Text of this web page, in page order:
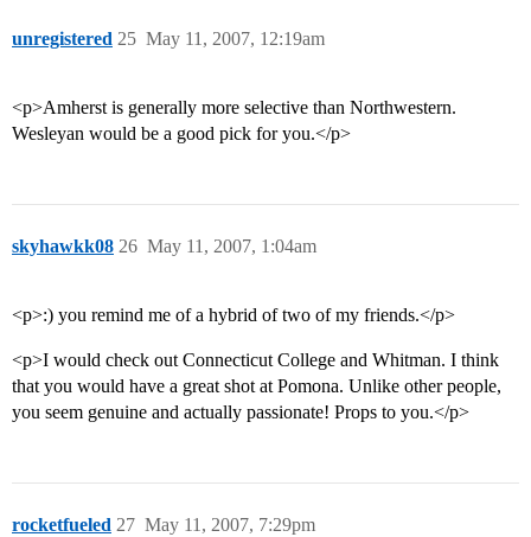
unregistered May 11, 2007, 12:19am
25
<p>Amherst is generally more selective than Northwestern.
Wesleyan would be a good pick for you.</p>
skyhawkk08 May 11, 2007, 1:04am
26
<p>:) you remind me of a hybrid of two of my friends.</p>
<p>I would check out Connecticut College and Whitman. I think
that you would have a great shot at Pomona. Unlike other people,
you seem genuine and actually passionate! Props to you.</p>
rocketfueled May 11, 2007, 7:29pm
27